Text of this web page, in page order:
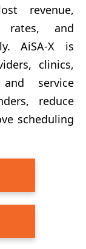
revenue,
rates, and
AiSA-X is
clinics,
service
reduce
scheduling